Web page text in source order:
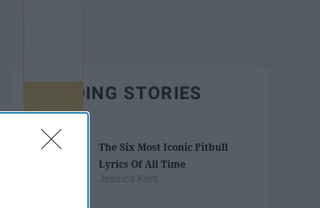
TRENDING STORIES
The Six Most Iconic Pitbull
Lyrics Of All Time
Jessica Kent